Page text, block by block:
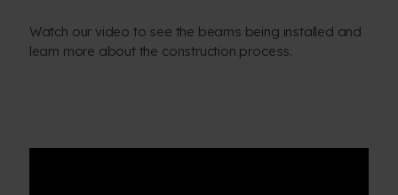
Watch our video to see the beams being installed and
learn more about the construction process.